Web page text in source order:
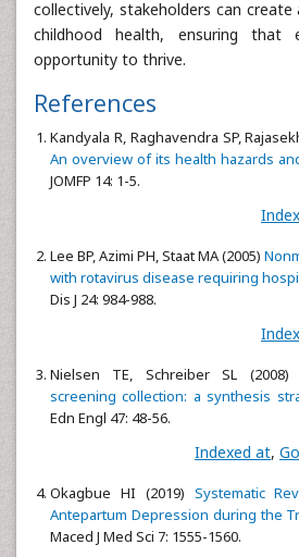
collectively, stakeholders can
childhood health, ensuring that
opportunity to thrive.
References
Kandyala R, Raghavendra SP,
An overview of its health hazards
JOMFP 14: 1-5.
Lee BP, Azimi PH, Staat MA (2005)
with rotavirus disease requiring
Dis J 24: 984-988.
Nielsen TE, Schreiber SL (2008)
screening collection: a synthesis
Edn Engl 47: 48-56.
Indexed at,
Okagbue HI (2019) Systematic
Antepartum Depression during the
Maced J Med Sci 7: 1555-1560.